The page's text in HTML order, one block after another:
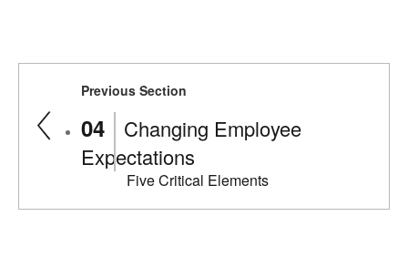
Previous Section
Changing Employee
Expectations
Five Critical Elements